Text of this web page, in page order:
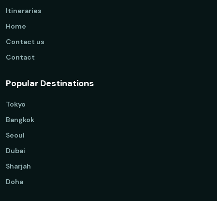
Itineraries
Home
Contact us
Contact
Popular Destinations
Tokyo
Bangkok
Seoul
Dubai
Sharjah
Doha